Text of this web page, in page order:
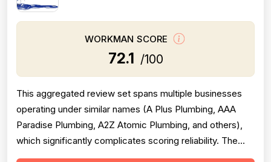
WORKMAN SCORE
72.1 /100
This aggregated review set spans multiple businesses
operating under similar names (A Plus Plumbing, AAA
Paradise Plumbing, A2Z Atomic Plumbing, and others),
which significantly complicates scoring reliability. The
majority of reviews are strongly positive, praising prompt